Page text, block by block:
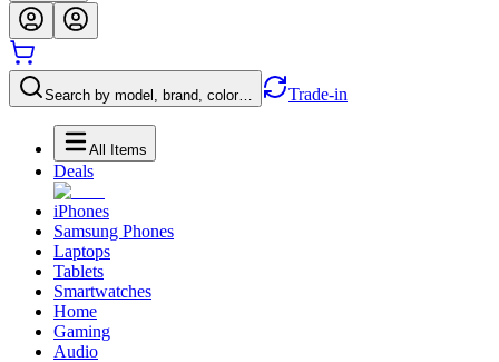
Search by model, brand, color… Trade-in
All Items
Deals
iPhones
Samsung Phones
Laptops
Tablets
Smartwatches
Home
Gaming
Audio